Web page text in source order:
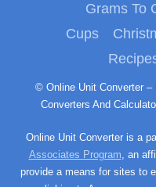
Grams To
Cups
© Online Unit Converter – Universal Online Measurement Unit
Converters And
Online Unit Converter is a
Associates Program, an
provide a means for sites to